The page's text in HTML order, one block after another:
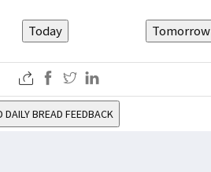
Today Tomorrow
DAILY BREAD FEEDBACK